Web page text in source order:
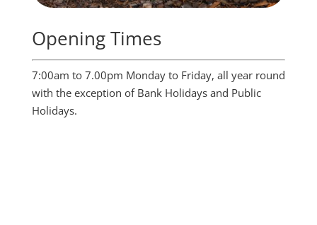
Opening Times
7:00am to 7.00pm Monday to Friday, all year round
with the exception of Bank Holidays and Public
Holidays.